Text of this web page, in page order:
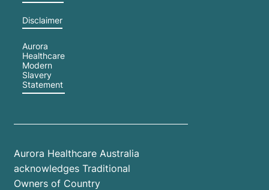
Disclaimer
Aurora
Healthcare
Modern
Slavery
Statement
Aurora Healthcare Australia
acknowledges Traditional
Owners of Country